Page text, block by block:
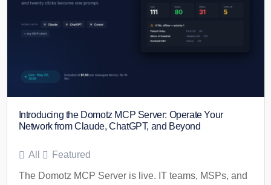
Introducing the Domotz MCP Server: Operate Your
Network from Claude, ChatGPT, and Beyond
All Featured
The Domotz MCP Server is live. IT teams, MSPs, and